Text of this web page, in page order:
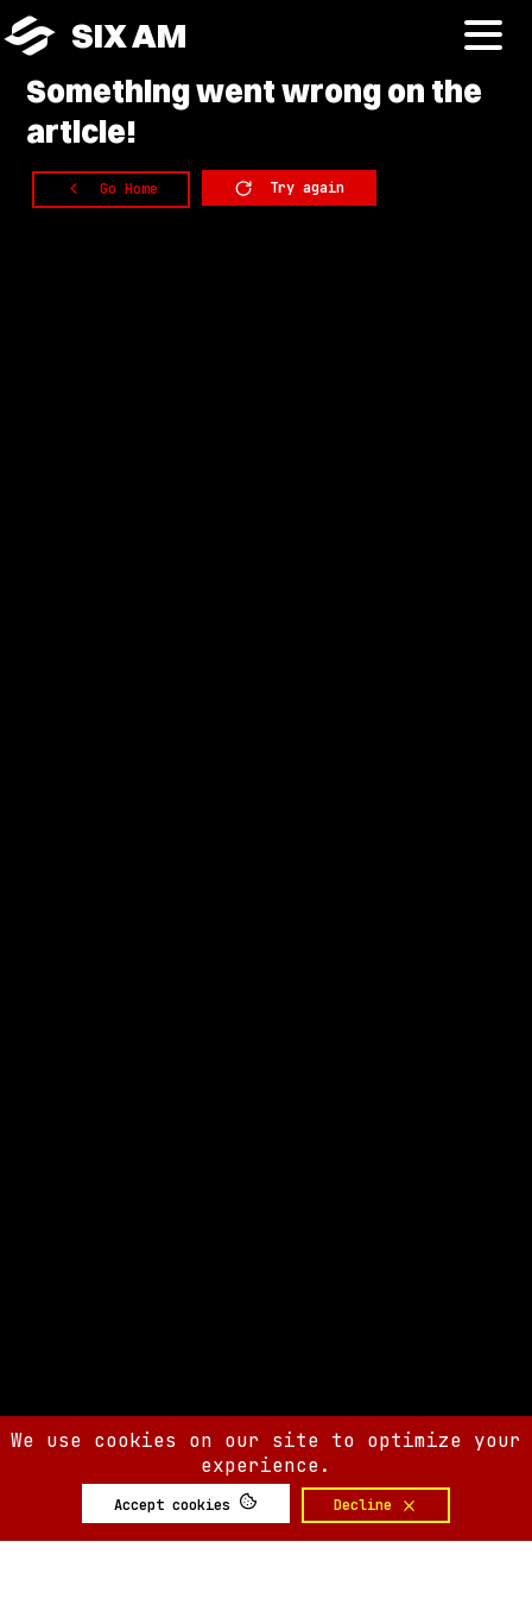
SIX AM
Somethingwent wrong on the
article!
Go Home Try again
We use cookies on our site to optimize your
experience.
Accept cookies Decline